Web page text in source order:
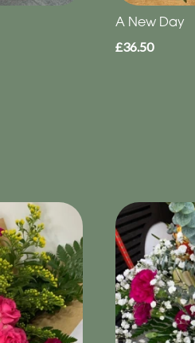
A New Day
£36.50